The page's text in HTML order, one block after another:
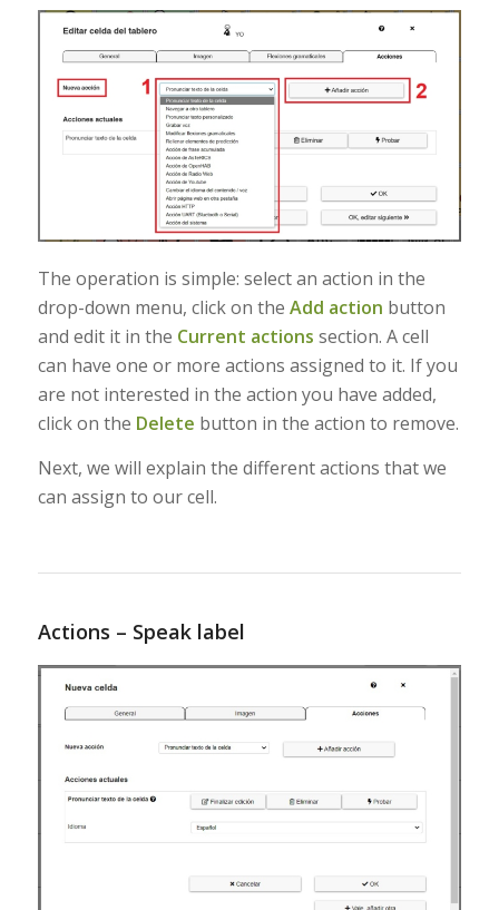
The operation is simple: select an action in the
drop-down menu, click on the Add action button
and edit it in the Current actions section. A cell
can have one or more actions assigned to it. If you
are not interested in the action you have added,
click on the Delete button in the action to remove.
Next, we will explain the different actions that we
can assign to our cell.
Actions – Speak label